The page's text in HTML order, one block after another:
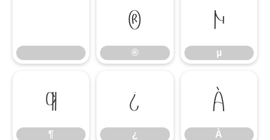
®
®
µ
µ
¶
¶
¿
¿
À
À